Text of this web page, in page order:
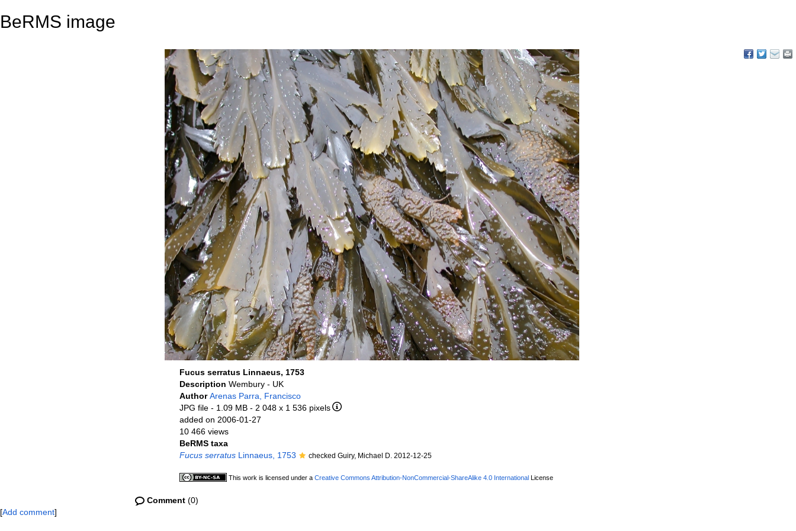
BeRMS image
Fucus serratus Linnaeus, 1753
Description Wembury - UK
AuthorArenas Parra, Francisco
JPG file - 1.09 MB - 2 048 x 1 536 pixels
added on 2006-01-27
10 466 views
BeRMS taxa
Fucus serratus Linnaeus, 1753 checked Guiry, Michael D. 2012-12-25
This work is licensed under a Creative Commons Attribution-NonCommercial-ShareAlike 4.0 International License
Comment (0)
[Add comment]